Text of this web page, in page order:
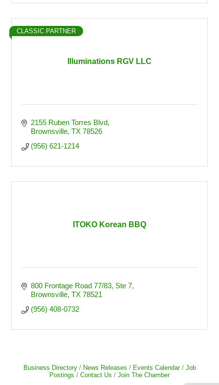
Illuminations RGV LLC
CLASSIC PARTNER
2155 Ruben Torres Blvd
Brownsville TX 78526
(956) 621-1214
ITOKO Korean BBQ
800 Frontage Road 77/83 Ste 7
Brownsville TX 78521
(956) 408-0732
Business Directory News Releases Events Calendar
Job
Postings
Contact Us Join The Chamber